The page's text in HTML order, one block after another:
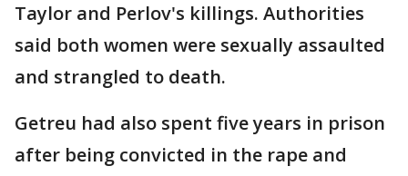
Taylor and Perlov's killings. Authorities
said both women were sexually assaulted
and strangled to death.
Getreu had also spent five years in prison
after being convicted in the rape and